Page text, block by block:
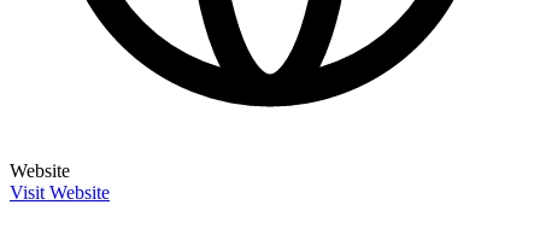
Website
Visit Website